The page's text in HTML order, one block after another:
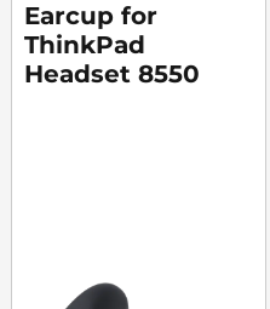
Earcup for
ThinkPad
Headset 8550